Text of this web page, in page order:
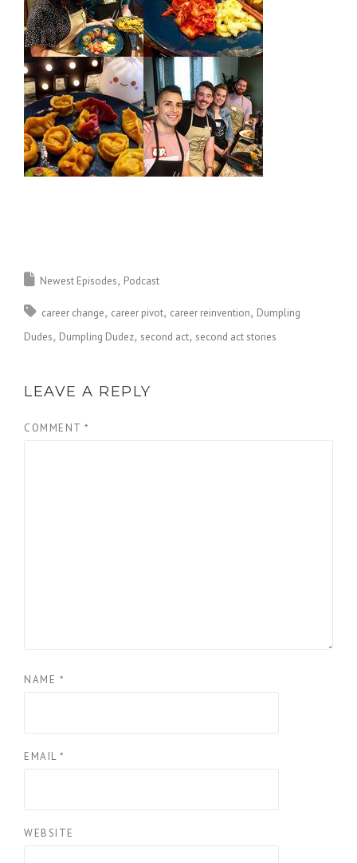
Newest Episodes Podcast
career change career pivot career reinvention Dumpling
Dudes Dumpling Dudez second act second act stories
LEAVE A REPLY
COMMENT *
NAME *
EMAIL *
WEBSITE